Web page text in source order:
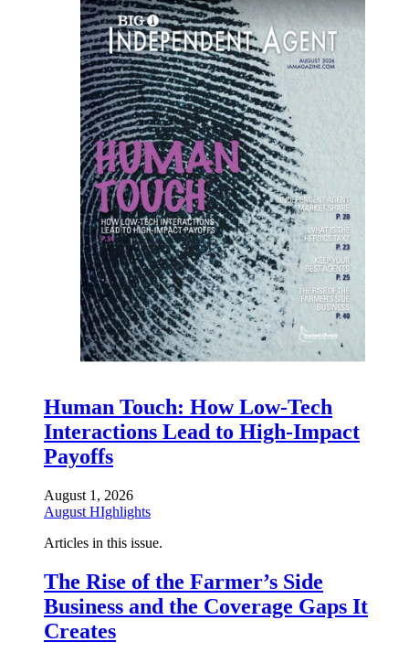
Human Touch: How Low-Tech
Interactions Lead to High-Impact
Payoffs
August 1, 2026
August HIghlights
Articles in this issue.
The Rise of the Farmer’s Side
Business and the Coverage Gaps It
Creates